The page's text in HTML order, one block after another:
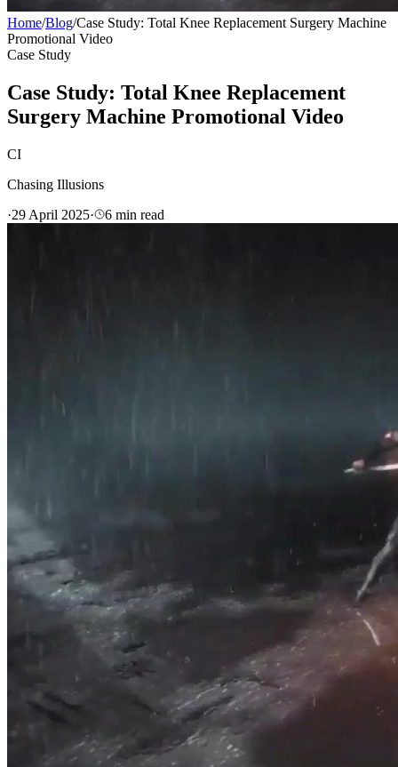
Home/Blog/Case Study: Total Knee Replacement Surgery Machine
Promotional Video
Case Study
Case Study: Total Knee Replacement
Surgery Machine Promotional Video
CI
Chasing Illusions
·29 April 2025· 6 min read